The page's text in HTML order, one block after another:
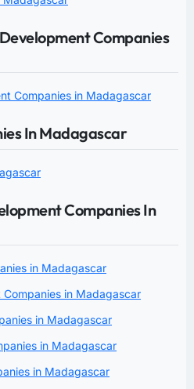
Companies
Companies in Madagascar
In Madagascar
Companies In
in Madagascar
in Madagascar
in Madagascar
in Madagascar
in Madagascar